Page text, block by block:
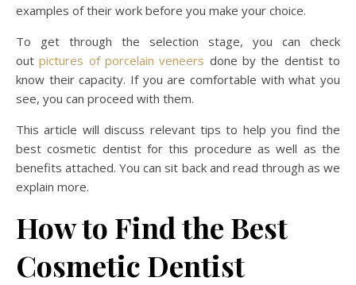
examples of their work before you make your choice.
To get through the selection stage, you can check
outpictures of porcelain veneers done by the dentist to
know their capacity. If you are comfortable with what you
see, you can proceed with them.
This article will discuss relevant tips to help you find the
best cosmetic dentist for this procedure as well as the
benefits attached. You can sit back and read through as we
explain more.
How to Find the Best
Cosmetic Dentist